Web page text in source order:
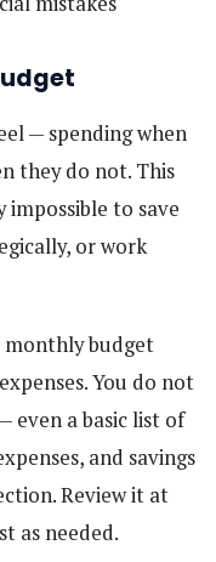
— spending when
they do not. This
to save
or work
monthly budget
You do not
even a basic list of
and savings
Review it at
as needed.